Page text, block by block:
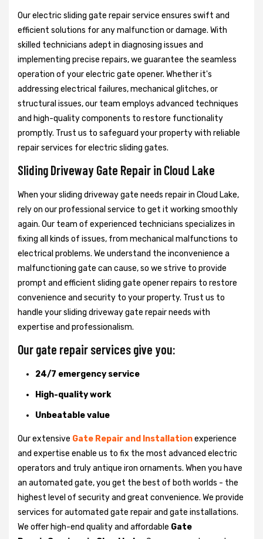
Our electric sliding gate repair service ensures swift and
efficient solutions for any malfunction or damage. With
skilled technicians adept in diagnosing issues and
implementing precise repairs, we guarantee the seamless
operation of your electric gate opener. Whether it's
addressing electrical failures, mechanical glitches, or
structural issues, our team employs advanced techniques
and high-quality components to restore functionality
promptly. Trust us to safeguard your property with reliable
repair services for electric sliding gates.
Sliding Driveway Gate Repair in Cloud Lake
When your sliding driveway gate needs repair in Cloud Lake,
rely on our professional service to get it working smoothly
again. Our team of experienced technicians specializes in
fixing all kinds of issues, from mechanical malfunctions to
electrical problems. We understand the inconvenience a
malfunctioning gate can cause, so we strive to provide
prompt and efficient sliding gate opener repairs to restore
convenience and security to your property. Trust us to
handle your sliding driveway gate repair needs with
expertise and professionalism.
Our gate repair services give you:
24/7 emergency service
High-quality work
Unbeatable value
Our extensive Gate Repair and Installationexperience
and expertise enable us to fix the most advanced electric
operators and truly antique iron ornaments. When you have
an automated gate, you get the best of both worlds - the
highest level of security and great convenience. We provide
services for automated gate repair and gate installations.
We offer high-end quality and affordable Gate